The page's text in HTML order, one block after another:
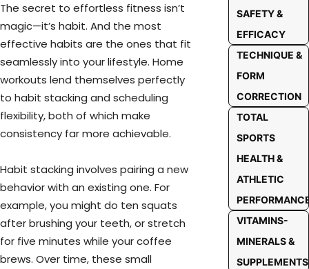
The secret to effortless fitness isn’t
magic—it’s habit. And the most
effective habits are the ones that fit
seamlessly into your lifestyle. Home
workouts lend themselves perfectly
to habit stacking and scheduling
flexibility, both of which make
consistency far more achievable.
Habit stacking involves pairing a new
behavior with an existing one. For
example, you might do ten squats
after brushing your teeth, or stretch
for five minutes while your coffee
brews. Over time, these small
SAFETY &
EFFICACY
TECHNIQUE &
FORM
CORRECTION
TOTAL
SPORTS
HEALTH &
ATHLETIC
VITAMINS-
MINERALS &
SUPPLEMENTS